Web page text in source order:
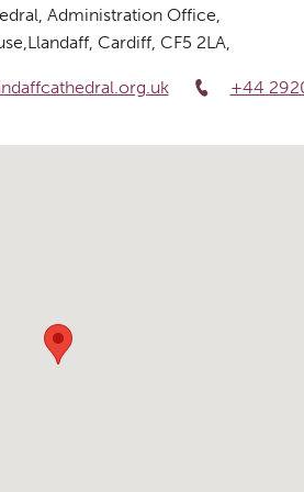
Administration Office,
Cardiff, CF5 2LA,
+44